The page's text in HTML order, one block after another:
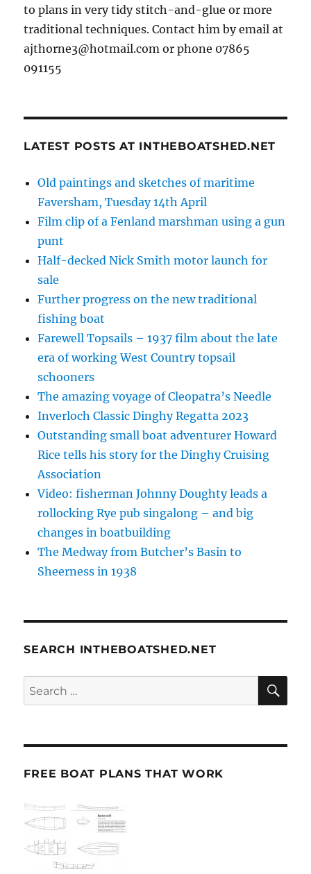
to plans in very tidy stitch-and-glue or more
traditional techniques. Contact him by email at
ajthorne3@hotmail.com or phone 07865
091155
LATEST POSTS AT INTHEBOATSHED.NET
Old paintings and sketches of maritime
Faversham, Tuesday 14th April
Film clip of a Fenland marshman using a gun
punt
Half-decked Nick Smith motor launch for
sale
Further progress on the new traditional
fishing boat
Farewell Topsails – 1937 film about the late
era of working West Country topsail
schooners
The amazing voyage of Cleopatra’s Needle
Inverloch Classic Dinghy Regatta 2023
Outstanding small boat adventurer Howard
Rice tells his story for the Dinghy Cruising
Association
Video: fisherman Johnny Doughty leads a
rollocking Rye pub singalong – and big
changes in boatbuilding
The Medway from Butcher’s Basin to
Sheerness in 1938
SEARCH INTHEBOATSHED.NET
Search
for:
FREE BOAT PLANS THAT WORK